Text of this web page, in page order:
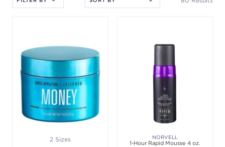
2 Sizes NORVELL
1-Hour Rapid Mousse 4 oz.